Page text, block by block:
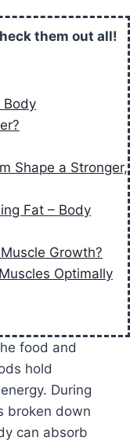
them out all!
Body
Shape a Stronger,
Fat – Body
Growth?
Optimally
food and
hold
During
broken down
can absorb